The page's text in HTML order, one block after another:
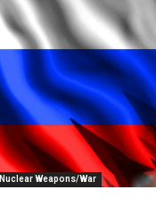
Nuclear Weapons/War